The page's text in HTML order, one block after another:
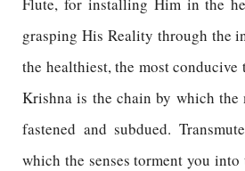
grasping His Reality through the
the healthiest, the most conducive
Krishna is the chain by which the
fastened and subdued.
which the senses torment you